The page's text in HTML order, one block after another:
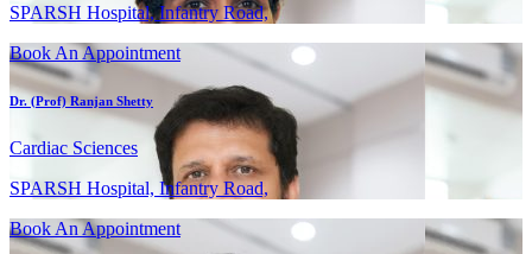
SPARSH Hospital, Infantry Road,
Book An Appointment
Dr. (Prof) Ranjan Shetty
Cardiac Sciences
SPARSH Hospital, Infantry Road,
Book An Appointment